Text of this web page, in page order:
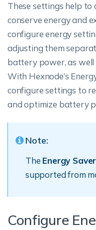
These settings help to
conserve energy and
configure energy
adjusting them
battery power, as well
With Hexnode’s
configure settings to
and optimize battery
Note:
The Energy Saver
supported from
Configure